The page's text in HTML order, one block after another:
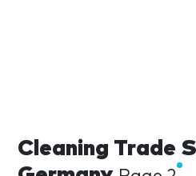
Cleaning Trade